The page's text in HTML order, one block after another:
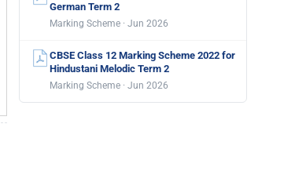
German Term 2
Marking Scheme · Jun 2026
CBSE Class 12 Marking Scheme 2022 for
Hindustani Melodic Term 2
Marking Scheme · Jun 2026